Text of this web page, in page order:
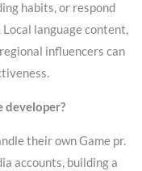
habits, or respond
language content,
influencers can
developer?
their own Game pr.
accounts, building a